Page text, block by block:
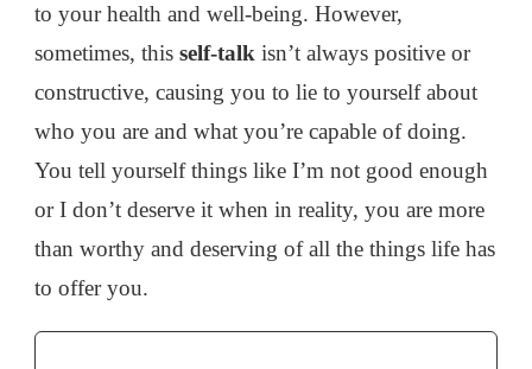
to your health and well-being. However,
sometimes, this self-talk isn’t always positive or
constructive, causing you to lie to yourself about
who you are and what you’re capable of doing.
You tell yourself things like I’m not good enough
or I don’t deserve it when in reality, you are more
than worthy and deserving of all the things life has
to offer you.